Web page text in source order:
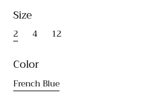
Size
2 4 12
Color
French Blue